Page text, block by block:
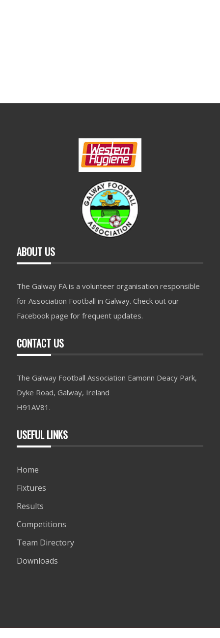
ABOUT US
The Galway FA is a volunteer organisation responsible
for Association Football in Galway. Check out our
Facebook page for frequent updates.
CONTACT US
The Galway Football Association Eamonn Deacy Park,
Dyke Road, Galway, Ireland
H91AV81.
USEFUL LINKS
Home
Fixtures
Results
Competitions
Team Directory
Downloads